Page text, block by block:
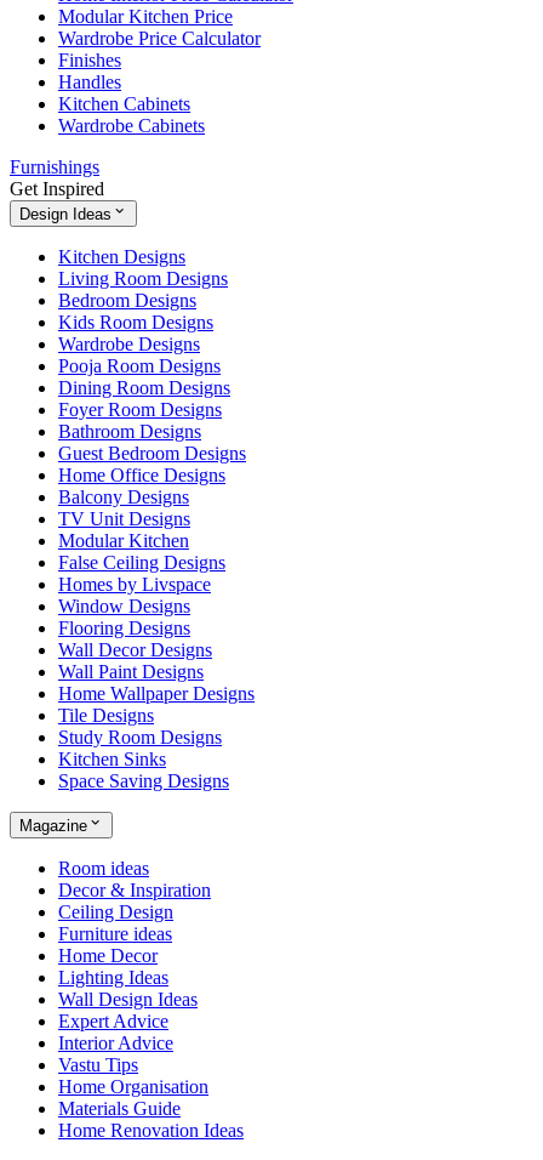
Modular Kitchen Price
Wardrobe Price Calculator
Finishes
Handles
Kitchen Cabinets
Wardrobe Cabinets
Furnishings
Get Inspired
Design Ideas
Kitchen Designs
Living Room Designs
Bedroom Designs
Kids Room Designs
Wardrobe Designs
Pooja Room Designs
Dining Room Designs
Foyer Room Designs
Bathroom Designs
Guest Bedroom Designs
Home Office Designs
Balcony Designs
TV Unit Designs
Modular Kitchen
False Ceiling Designs
Homes by Livspace
Window Designs
Flooring Designs
Wall Decor Designs
Wall Paint Designs
Home Wallpaper Designs
Tile Designs
Study Room Designs
Kitchen Sinks
Space Saving Designs
Magazine
Room ideas
Decor & Inspiration
Ceiling Design
Furniture ideas
Home Decor
Lighting Ideas
Wall Design Ideas
Expert Advice
Interior Advice
Vastu Tips
Home Organisation
Materials Guide
Home Renovation Ideas